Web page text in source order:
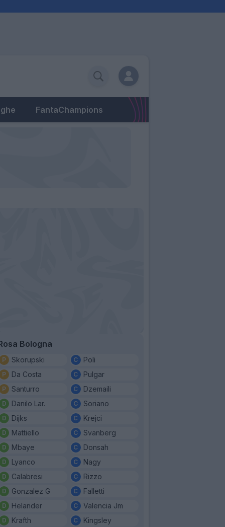
FantaChampions
Bologna
Skorupski
Da Costa
Santurro
Danilo Lar.
Dijks
Mattiello
Mbaye
Lyanco
Calabresi
Gonzalez G
Helander
Krafth
Poli
Pulgar
Dzemaili
Soriano
Krejci
Svanberg
Donsah
Nagy
Rizzo
Falletti
Valencia Jm
Kingsley